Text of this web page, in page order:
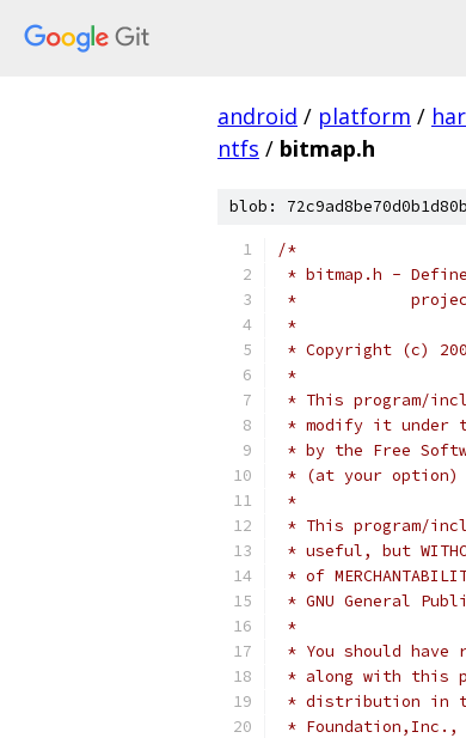
android / platform /
ntfs / bitmap.h
blob:
/*
* bitmap.h -
*
*
* Copyright (c)
*
* This program/
* modify it under
* by the Free
* (at your option)
*
* This program/
* useful, but
* of
* GNU General
*
* You should have
* along with this
* distribution in
* Foundation,Inc.,